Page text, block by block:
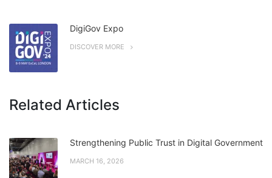
DigiGov Expo
DISCOVER MORE
Related Articles
Strengthening Public Trust in Digital Government
MARCH 16, 2026